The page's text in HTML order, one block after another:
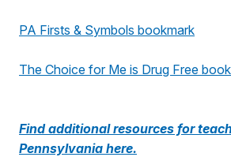
PA Firsts & Symbols bookmark
The Choice for Me is Drug Free
Find additional resources for
Pennsylvania here.